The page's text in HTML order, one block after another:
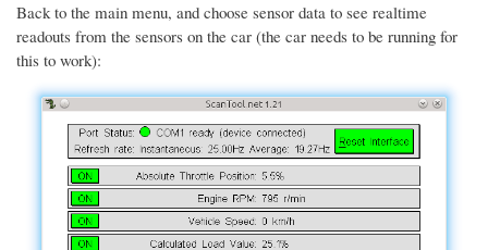
Back to the main menu, and choose sensor data to see realtime
readouts from the sensors on the car (the car needs to be running for
this to work):